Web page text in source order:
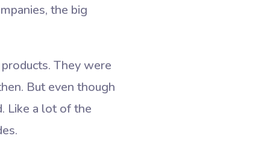
the big
They were
But even though
Like a lot of the